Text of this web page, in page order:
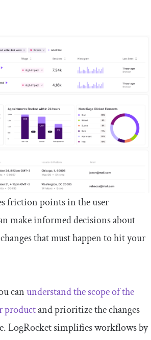
friction points in the user
make informed decisions about
that must happen to hit your
canunderstand the scope of the
productand prioritize the changes
LogRocket simplifies workflows by